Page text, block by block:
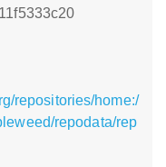
repositories/home:/
repodata/rep